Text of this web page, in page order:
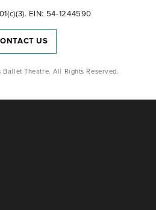
EIN: 54-1244590
US
Theatre. All Rights Reserved.